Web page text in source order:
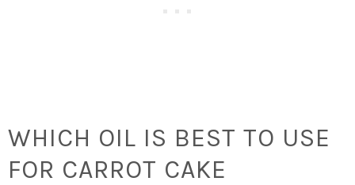
WHICH OIL IS BEST TO USE
FOR CARROT CAKE